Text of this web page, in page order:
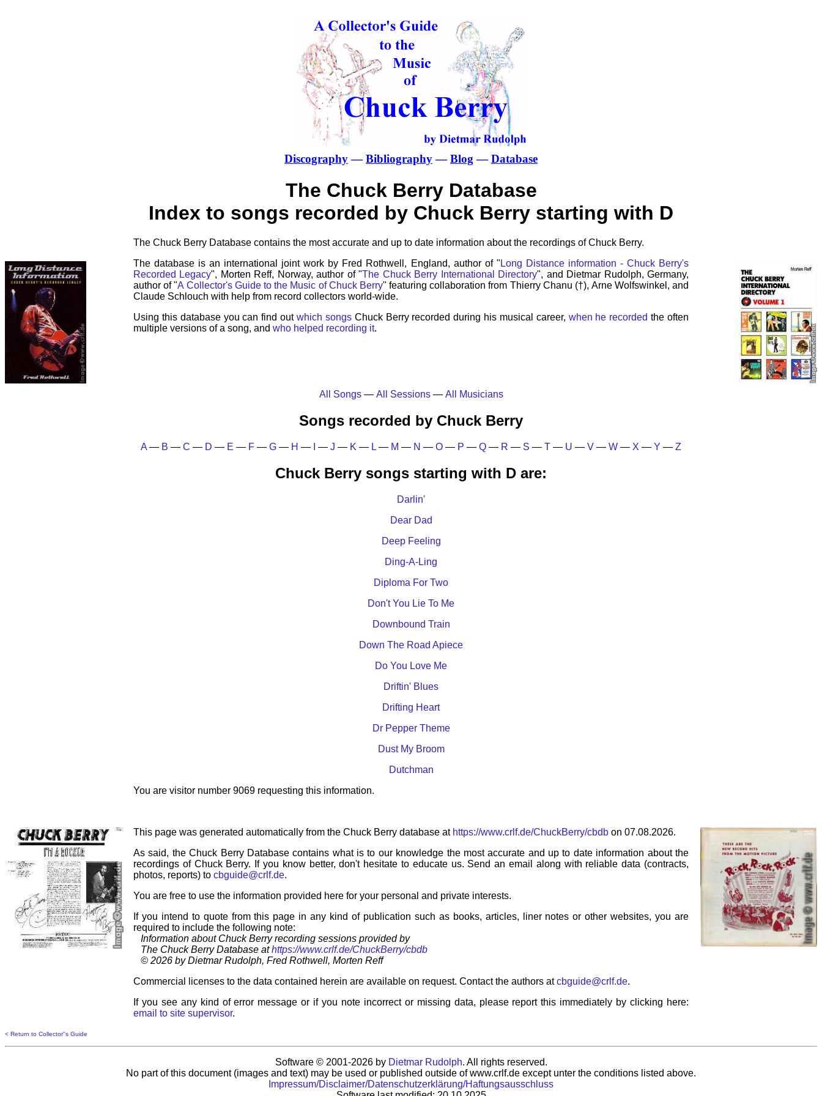
Discography—Bibliography—Blog —Database
The Chuck Berry Database
Index to songs recorded by Chuck Berry starting with D
The Chuck Berry Database contains the most accurate and up to date information about the recordings of Chuck Berry.
The database is an international joint work by Fred Rothwell, England, author of " Long Distance information - Chuck Berry's
Recorded Legacy", Morten Reff, Norway, author of "The Chuck Berry International Directory", and Dietmar Rudolph, Germany,
author of "A Collector's Guide to the Music of Chuck Berry" featuring collaboration from Thierry Chanu (†), Arne Wolfswinkel, and
Claude Schlouch with help from record collectors world-wide.
Using this database you can find out which songsChuck Berry recorded during his musical career, when he recorded the often
multiple versions of a song, and who helped recording it.
All Songs— All Sessions— All Musicians
Songs recorded by Chuck Berry
A — B — C — D — E — F — G — H — — J — K — L — M — N — O — P — Q — R — S — T — U — V — W — X — Y — Z
Chuck Berry songs starting with D are:
Darlin'
Dear Dad
Deep Feeling
Ding-A-Ling
Diploma For Two
Don't You Lie To Me
Downbound Train
Down The Road Apiece
Do You Love Me
Driftin' Blues
Drifting Heart
Dr Pepper Theme
Dust My Broom
Dutchman
You are visitor number 9069 requesting this information.
This page was generated automatically from the Chuck Berry database at https://www.crlf.de/ChuckBerry/cbdb on 07.08.2026.
As said, the Chuck Berry Database contains what is to our knowledge the most accurate and up to date information about the
recordings of Chuck Berry. If you know better, don't hesitate to educate us. Send an email along with reliable data (contracts,
photos, reports) to cbguide@crlf.de.
You are free to use the information provided here for your personal and private interests.
If you intend to quote from this page in any kind of publication such as books, articles, liner notes or other websites, you are
required to include the following note:
Information about Chuck Berry recording sessions provided by
The Chuck Berry Database athttps://www.crlf.de/ChuckBerry/cbdb
© 2026 by Dietmar Rudolph, Fred Rothwell, Morten Reff
Commercial licenses to the data contained herein are available on request. Contact the authors atcbguide@crlf.de.
If you see any kind of error message or if you note incorrect or missing data, please report this immediately by clicking here:
email to site supervisor.
< Return to Collector''s Guide
Software © 2001-2026 by Dietmar Rudolph. All rights reserved.
No part of this document (images and text) may be used or published outside of www.crlf.de except unter the conditions listed above.
Impressum/Disclaimer/Datenschutzerklärung/Haftungsausschluss